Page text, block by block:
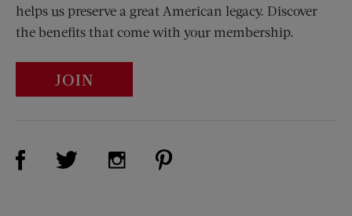
helps us preserve a great American legacy. Discover
the benefits that come with your membership.
JOIN
Visit Us on Facebook (opens new window)
Visit Us on Twitter (opens new window)
Visit Us on Instagram (opens new